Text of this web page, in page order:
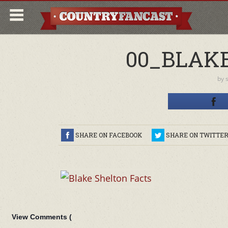
by
SHARE ON FACEBOOK SHARE ON TWITTER
View Comments (